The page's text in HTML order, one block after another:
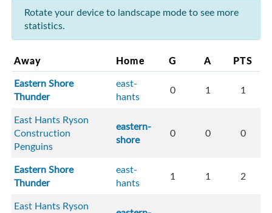
Rotate your device to landscape mode to see more
statistics.
Away Home G A PTS
Eastern Shore
Thunder
east-
hants
0 1 1
East Hants Ryson
Construction
Penguins
eastern-
shore
0 0 0
Eastern Shore
Thunder
east-
hants
1 1 2
East Hants Ryson